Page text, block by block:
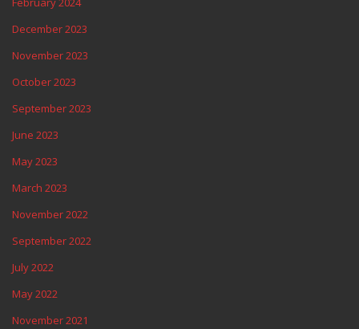
December 2023
November 2023
October 2023
September 2023
June 2023
May 2023
March 2023
November 2022
September 2022
July 2022
May 2022
November 2021